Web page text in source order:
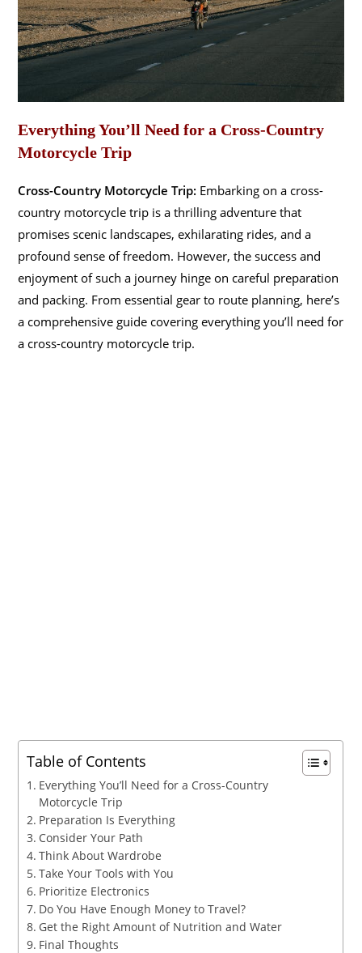
Everything You’ll Need for a Cross-Country
Motorcycle Trip
Cross-Country Motorcycle Trip: Embarking on a cross-
country motorcycle trip is a thrilling adventure that
promises scenic landscapes, exhilarating rides, and a
profound sense of freedom. However, the success and
enjoyment of such a journey hinge on careful preparation
and packing. From essential gear to route planning, here’s
a comprehensive guide covering everything you’ll need for
a cross-country motorcycle trip.
Table of Contents
Everything You’ll Need for a Cross-Country
Motorcycle Trip
Preparation Is Everything
Consider Your Path
Think About Wardrobe
Take Your Tools with You
Prioritize Electronics
Do You Have Enough Money to Travel?
Get the Right Amount of Nutrition and Water
Final Thoughts